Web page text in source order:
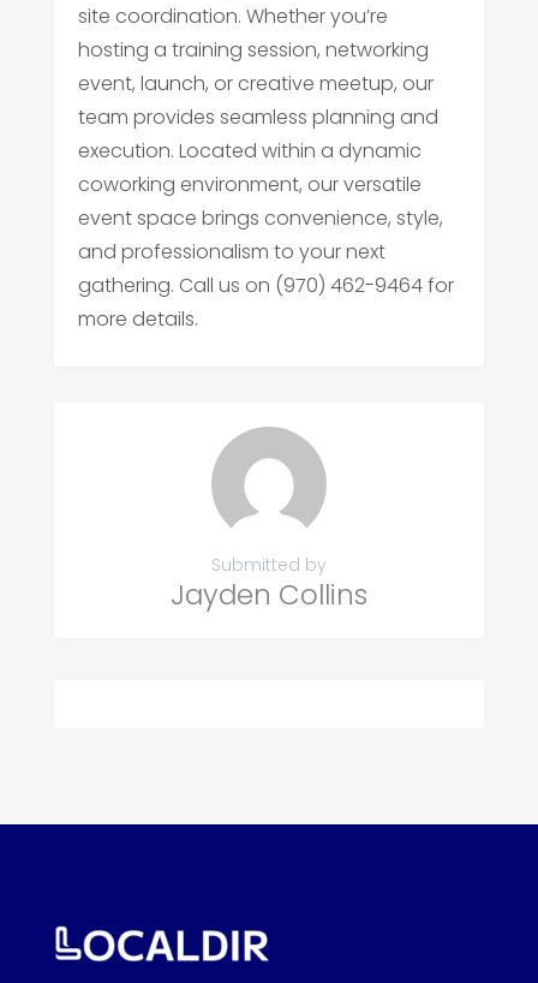
site coordination. Whether you’re
hosting a training session, networking
event, launch, or creative meetup, our
team provides seamless planning and
execution. Located within a dynamic
coworking environment, our versatile
event space brings convenience, style,
and professionalism to your next
gathering. Call us on (970) 462-9464 for
more details.
Submitted by
Jayden Collins